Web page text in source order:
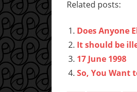
Related posts:
Does Anyone
It should be
17 June 1998
So, You Want